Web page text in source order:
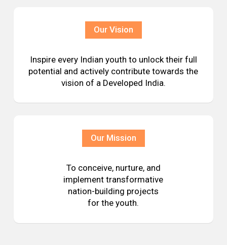
Our Vision
Inspire every Indian youth to unlock their full
potential and actively contribute towards the
vision of a Developed India.
Our Mission
To conceive, nurture, and
implement transformative
nation-building projects
for the youth.